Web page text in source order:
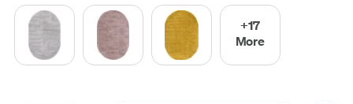
+17
More